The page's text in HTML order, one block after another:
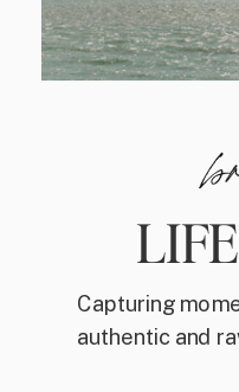
Capturing
authentic and